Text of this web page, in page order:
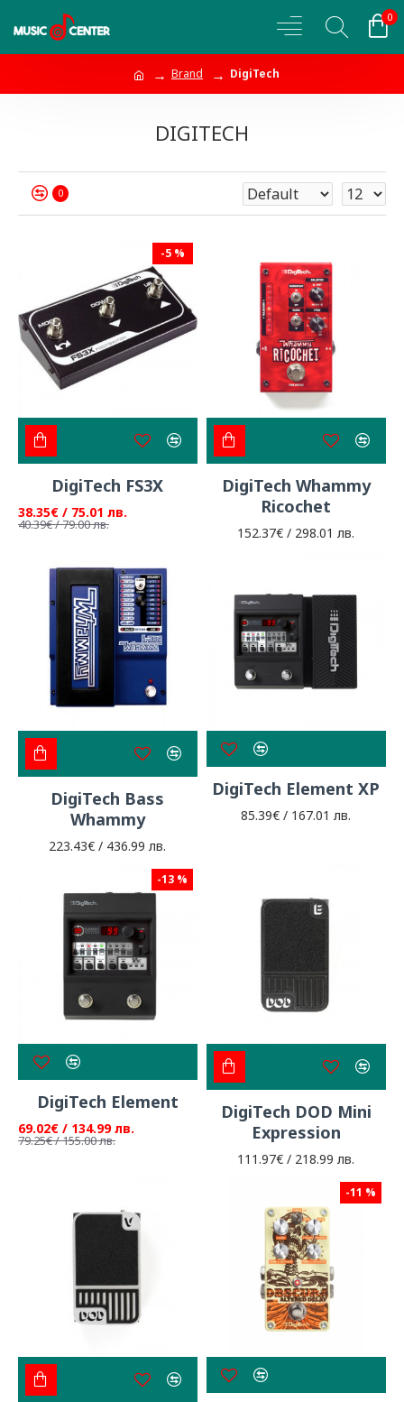
0
Brand DigiTech
DIGITECH
0
-5 %
DigiTech FS3X
38.35€ / 75.01 лв.
40.39€ / 79.00 лв.
DigiTech Whammy
Ricochet
152.37€ / 298.01 лв.
DigiTech Bass
Whammy
223.43€ / 436.99 лв.
DigiTech Element XP
85.39€ / 167.01 лв.
-13 %
DigiTech Element
69.02€ / 134.99 лв.
79.25€ / 155.00 лв.
DigiTech DOD Mini
Expression
111.97€ / 218.99 лв.
-11 %